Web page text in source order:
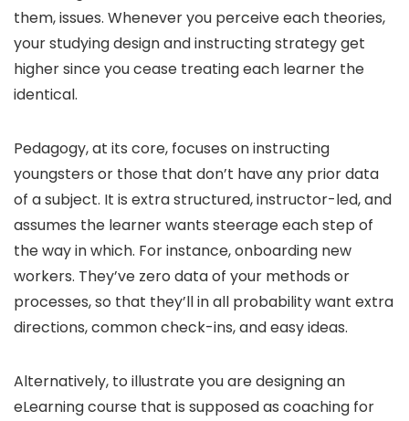
them, issues. Whenever you perceive each theories,
your studying design and instructing strategy get
higher since you cease treating each learner the
identical.
Pedagogy, at its core, focuses on instructing
youngsters or those that don’t have any prior data
of a subject. It is extra structured, instructor-led, and
assumes the learner wants steerage each step of
the way in which. For instance, onboarding new
workers. They’ve zero data of your methods or
processes, so that they’ll in all probability want extra
directions, common check-ins, and easy ideas.
Alternatively, to illustrate you are designing an
eLearning course that is supposed as coaching for